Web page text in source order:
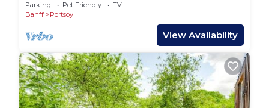
Parking Pet Friendly
TV
Banff
Portsoy
View Availability